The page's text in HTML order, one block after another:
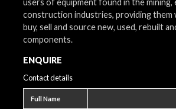
construction industries, providing them
buy, sell and source new, used, rebuilt
components.
ENQUIRE
Contact details
Full Name